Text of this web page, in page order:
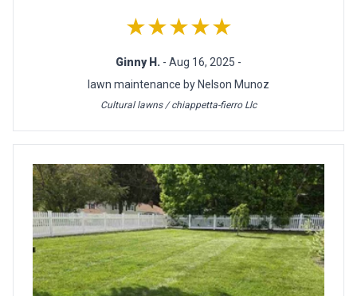
★★★★★
Ginny H. - Aug 16, 2025 -
lawn maintenance by Nelson Munoz
Cultural lawns / chiappetta-fierro Llc